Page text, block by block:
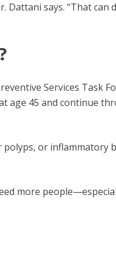
says. “That can
Services Task
age 45 and continue
or inflammatory
more